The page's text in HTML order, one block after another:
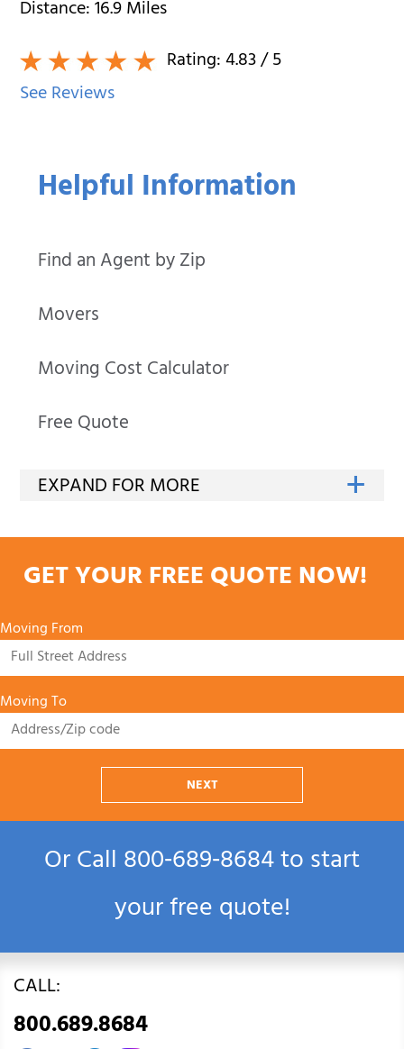
Helpful Information
Find an Agent by Zip
Movers
Moving Cost Calculator
Free Quote
Distance:16.9Miles
Rating:4.83/ 5
See Reviews
GET YOUR FREE QUOTE NOW!
Moving From
Moving To
NEXT
Or Call800‑689‑8684to start
your free quote!
CALL:
800.689.8684